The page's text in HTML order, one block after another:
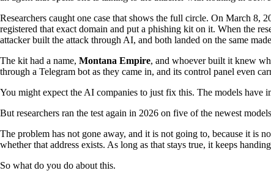
Researchers caught one case that shows the full circle. On March 8,
registered that exact domain and put a phishing kit on it. When the
attacker built the attack through AI, and both landed on the same
The kit had a name, Montana Empire, and whoever built it knew
through a Telegram bot as they came in, and its control panel even
You might expect the AI companies to just fix this. The models have
But researchers ran the test again in 2026 on five of the newest
The problem has not gone away, and it is not going to, because it is
whether that address exists. As long as that stays true, it keeps
So what do you do about this.